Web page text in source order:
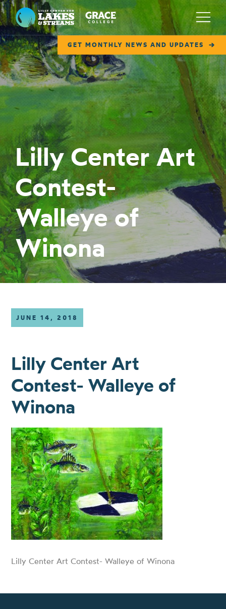
Lilly Center for Lakes & Streams
GET MONTHLY NEWS AND UPDATES
Menu
ABOUT
FIELD NOTES
RESEARCH
EDUCATION
COLLABORATE
GET INVOLVED
WAYS TO GIVE
Lilly Center Art
Contest-
Walleye of
Winona
JUNE 14, 2018
Lilly Center Art
Contest- Walleye of
Winona
Lilly Center Art Contest- Walleye of Winona